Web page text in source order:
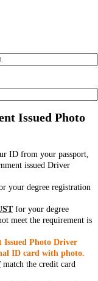
Issued Photo
ID from your passport,
issued Driver
your degree registration
for your degree
meet the requirement is
Issued Photo Driver
ID card with photo.
match the credit card